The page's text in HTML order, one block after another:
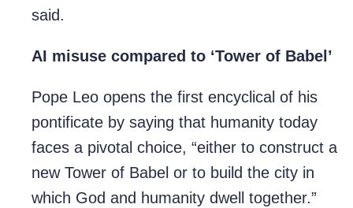
said.
AI misuse compared to ‘Tower of Babel’
Pope Leo opens the first encyclical of his
pontificate by saying that humanity today
faces a pivotal choice, “either to construct a
new Tower of Babel or to build the city in
which God and humanity dwell together.”